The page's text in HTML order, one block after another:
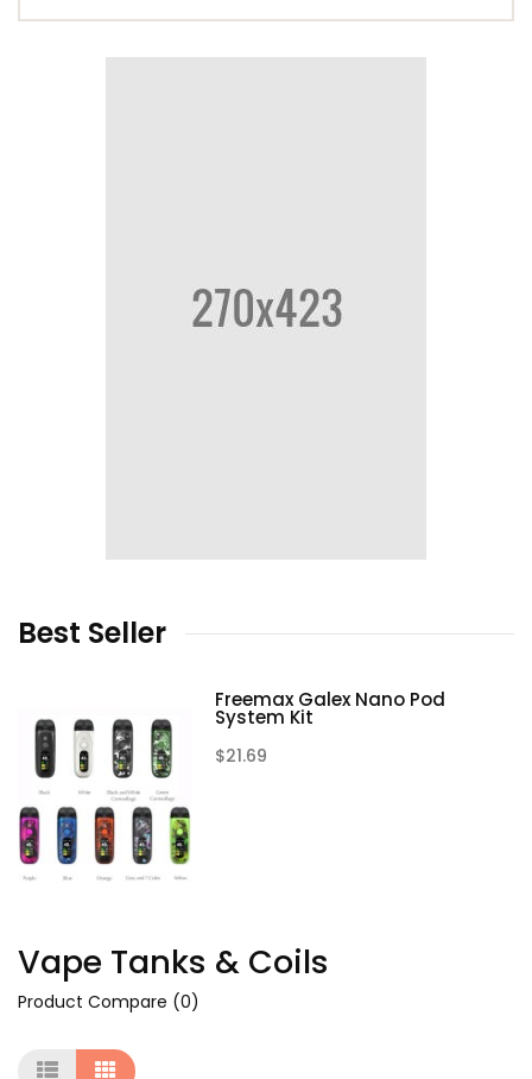
Best Seller
Freemax Galex Nano Pod
System Kit
$21.69
Vape Tanks & Coils
Product Compare (0)